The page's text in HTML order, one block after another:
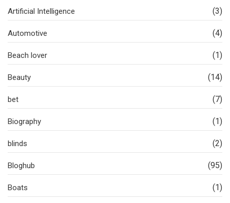
Artificial Intelligence (3)
Automotive (4)
Beach lover (1)
Beauty (14)
bet (7)
Biography (1)
blinds (2)
Bloghub (95)
Boats (1)